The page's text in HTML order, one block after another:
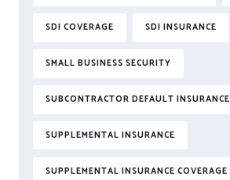
SDI COVERAGE SDI INSURANCE
SMALL BUSINESS SECURITY
SUBCONTRACTOR DEFAULT INSURANCE
SUPPLEMENTAL INSURANCE
SUPPLEMENTAL INSURANCE COVERAGE